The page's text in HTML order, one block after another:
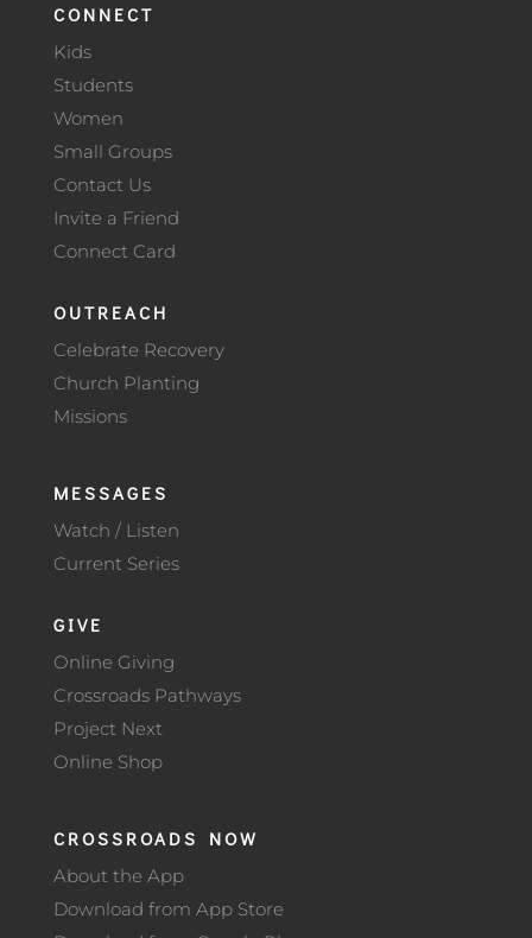
CONNECT
Kids
Students
Women
Small Groups
Contact Us
Invite a Friend
Connect Card
OUTREACH
Celebrate Recovery
Church Planting
Missions
MESSAGES
Watch / Listen
Current Series
GIVE
Online Giving
Crossroads Pathways
Project Next
Online Shop
CROSSROADS NOW
About the App
Download from App Store